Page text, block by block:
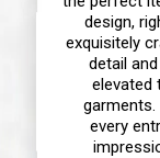
design,
exquisitely
detail
elevated
garments.
every